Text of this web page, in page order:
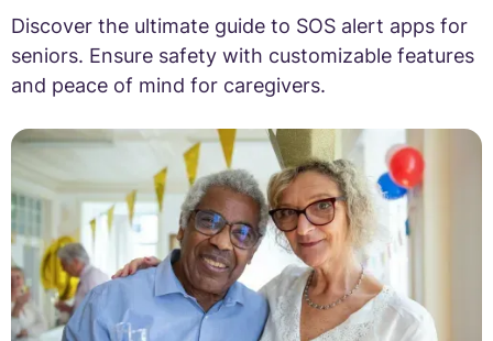
Discover the ultimate guide to SOS alert apps for
seniors. Ensure safety with customizable features
and peace of mind for caregivers.